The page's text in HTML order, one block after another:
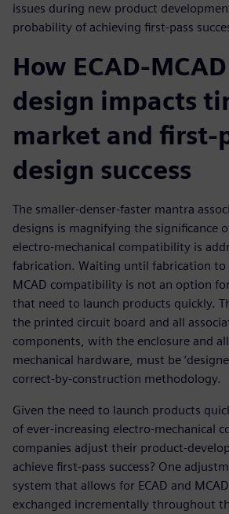
issues during new product
probability of achieving first-pass
How ECAD-
design impacts
market and first-
design success
The smaller-denser-faster mantra
designs is magnifying the significance
electro-mechanical compatibility is
fabrication. Waiting until fabrication to
MCAD compatibility is not an option
that need to launch products quickly.
the printed circuit board and all
components, with the enclosure and
mechanical hardware, must be
correct-by-construction methodology.
Given the need to launch products
of ever-increasing electro-mechanical
companies adjust their product-
achieve first-pass success? One
system that allows for ECAD and
exchanged incrementally throughout